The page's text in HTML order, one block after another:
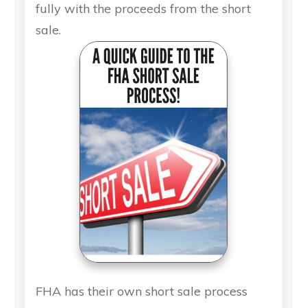
fully with the proceeds from the short
sale.
FHA has their own short sale process